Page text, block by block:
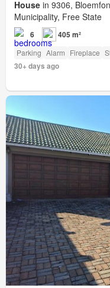
House in 9306,
Municipality, Free State
6 405 m²
Parking Alarm Fireplace
30+ days ago